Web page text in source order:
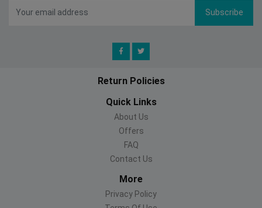
Subscribe
Return Policies
Quick Links
About Us
Offers
FAQ
Contact Us
More
Privacy Policy